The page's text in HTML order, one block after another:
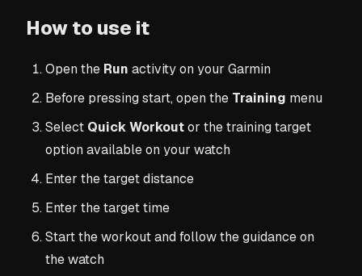
How to use it
Open the Run activity on your Garmin
Before pressing start, open the Training menu
Select Quick Workoutor the training target
option available on your watch
Enter the target distance
Enter the target time
Start the workout and follow the guidance on
the watch